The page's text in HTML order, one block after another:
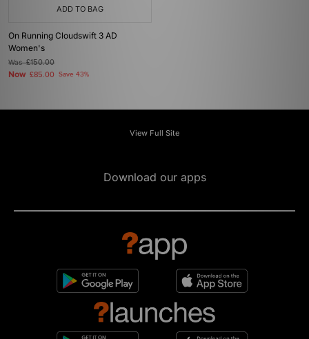
ADD TO BAG
On Running Cloudswift 3 AD
Women's
Was£150.00
Now £85.00 Save 43%
View Full Site
Download our apps